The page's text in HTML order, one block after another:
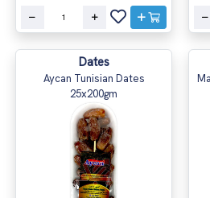
Dates
Aycan Tunisian Dates
25x200gm